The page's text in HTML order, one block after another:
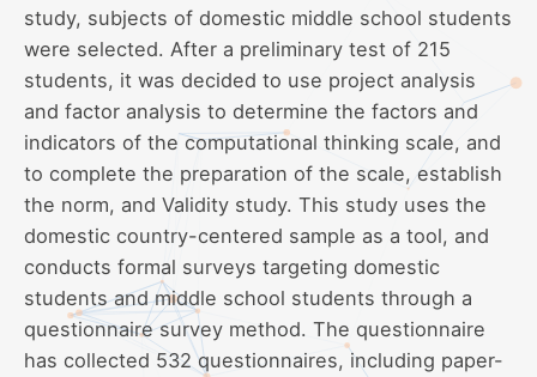
study, subjects of domestic middle school students
were selected. After a preliminary test of 215
students, it was decided to use project analysis
and factor analysis to determine the factors and
indicators of the computational thinking scale, and
to complete the preparation of the scale, establish
the norm, and Validity study. This study uses the
domestic country-centered sample as a tool, and
conducts formal surveys targeting domestic
students and middle school students through a
questionnaire survey method. The questionnaire
has collected 532 questionnaires, including paper-